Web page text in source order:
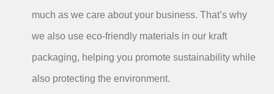
much as we care about your business. That’s why
we also use eco-friendly materials in our kraft
packaging, helping you promote sustainability while
also protecting the environment.